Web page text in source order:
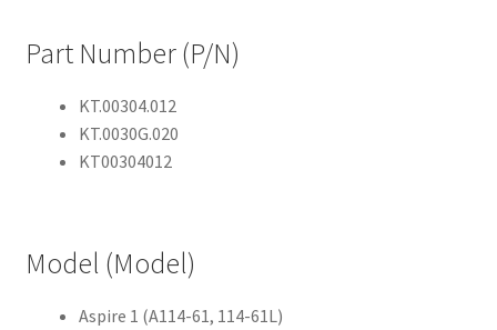
Part Number (P/N)
KT.00304.012
KT.0030G.020
KT00304012
Model (Model)
Aspire 1 (A114-61, 114-61L)